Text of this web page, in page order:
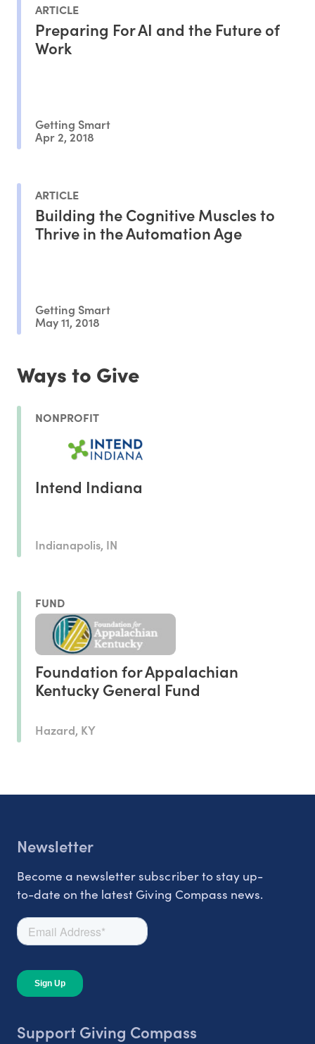
ARTICLE
Preparing For AI and the Future of
Work
Getting Smart
Apr 2, 2018
ARTICLE
Building the Cognitive Muscles to
Thrive in the Automation Age
Getting Smart
May 11, 2018
Ways to Give
NONPROFIT
Intend Indiana
Indianapolis, IN
FUND
Foundation for Appalachian
Kentucky General Fund
Hazard, KY
Newsletter
Become a newsletter subscriber to stay up-
to-date on the latest Giving Compass news.
Support Giving Compass